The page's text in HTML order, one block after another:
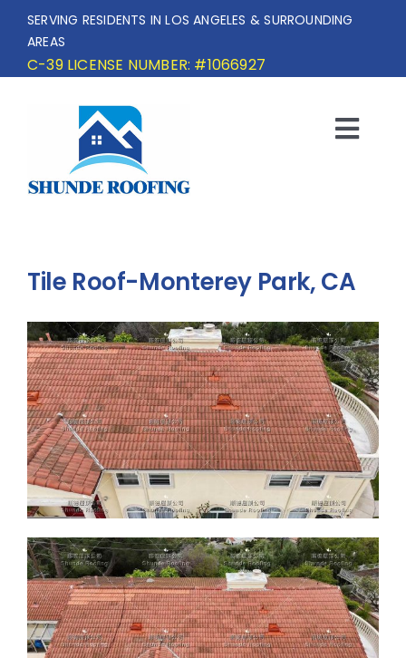
SERVING RESIDENTS IN LOS ANGELES & SURROUNDING
AREAS
C-39 LICENSE NUMBER: #1066927
HOME
OUR PROJECTS
ABOUT
CONTACT US
English
Tile Roof-Monterey Park, CA